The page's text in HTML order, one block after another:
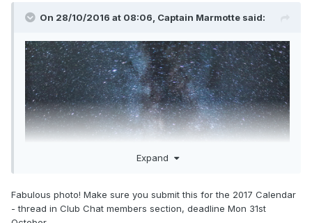
car and landscape is lit only by the starlight and our home
On 28/10/2016 at 08:06, Captain Marmotte said:
Expand
Fabulous photo! Make sure you submit this for the 2017 Calendar
- thread in Club Chat members section, deadline Mon 31st